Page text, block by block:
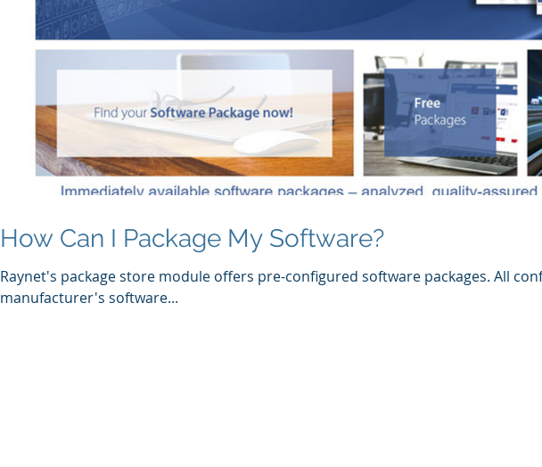
How Can I Package My Software?
Raynet's package store module offers pre-configured software packages. All
manufacturer's software...